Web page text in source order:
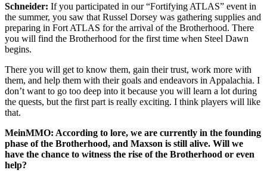
Schneider: If you participated in our “Fortifying ATLAS” event in
the summer, you saw that Russel Dorsey was gathering supplies and
preparing in Fort ATLAS for the arrival of the Brotherhood. There
you will find the Brotherhood for the first time when Steel Dawn
begins.
There you will get to know them, gain their trust, work more with
them, and help them with their goals and endeavors in Appalachia. I
don’t want to go too deep into it because you will learn a lot during
the quests, but the first part is really exciting. I think players will like
that.
MeinMMO: According to lore, we are currently in the founding
phase of the Brotherhood, and Maxson is still alive. Will we
have the chance to witness the rise of the Brotherhood or even
help?